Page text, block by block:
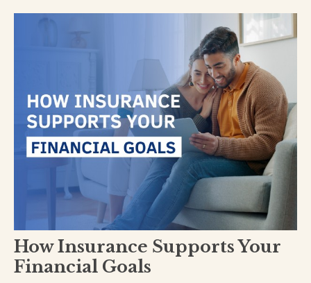
How Insurance Supports Your
Financial Goals